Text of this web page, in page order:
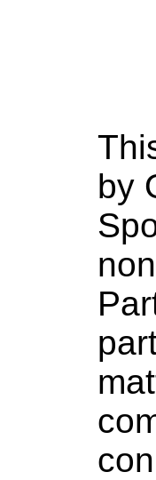
by